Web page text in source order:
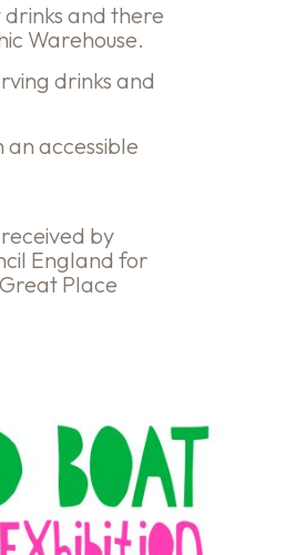
and there
Warehouse.
drinks and
accessible
by
England for
Place